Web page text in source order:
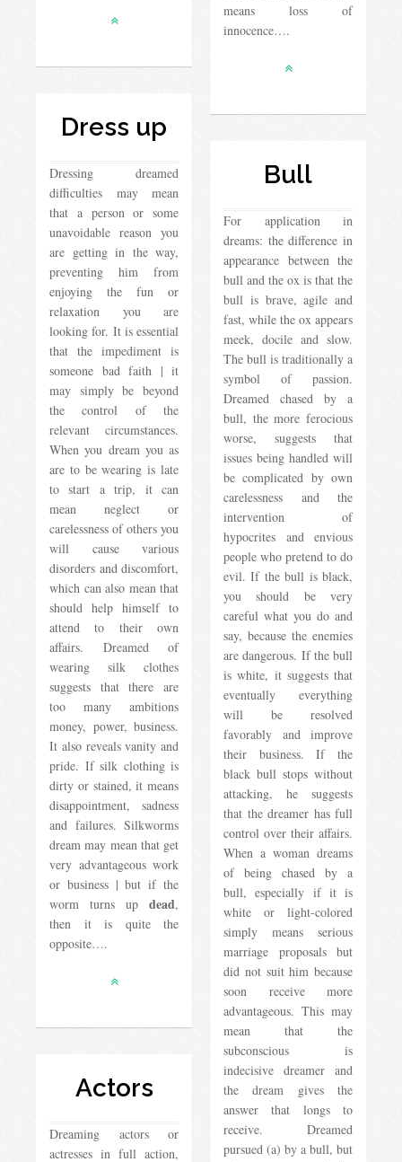
means loss of
innocence….
Dress up
Dressing dreamed
difficulties may mean
that a person or some
unavoidable reason you
are getting in the way,
preventing him from
enjoying the fun or
relaxation you are
looking for. It is essential
that the impediment is
someone bad faith | it
may simply be beyond
the control of the
relevant circumstances.
When you dream you as
are to be wearing is late
to start a trip, it can
mean neglect or
carelessness of others you
will cause various
disorders and discomfort,
which can also mean that
should help himself to
attend to their own
affairs. Dreamed of
wearing silk clothes
suggests that there are
too many ambitions
money, power, business.
It also reveals vanity and
pride. If silk clothing is
dirty or stained, it means
disappointment, sadness
and failures. Silkworms
dream may mean that get
very advantageous work
or business | but if the
worm turns up dead,
then it is quite the
opposite….
Bull
For application in
dreams: the difference in
appearance between the
bull and the ox is that the
bull is brave, agile and
fast, while the ox appears
meek, docile and slow.
The bull is traditionally a
symbol of passion.
Dreamed chased by a
bull, the more ferocious
worse, suggests that
issues being handled will
be complicated by own
carelessness and the
intervention of
hypocrites and envious
people who pretend to do
evil. If the bull is black,
you should be very
careful what you do and
say, because the enemies
are dangerous. If the bull
is white, it suggests that
eventually everything
will be resolved
favorably and improve
their business. If the
black bull stops without
attacking, he suggests
that the dreamer has full
control over their affairs.
When a woman dreams
of being chased by a
bull, especially if it is
white or light-colored
simply means serious
marriage proposals but
did not suit him because
soon receive more
advantageous. This may
mean that the
subconscious is
indecisive dreamer and
the dream gives the
answer that longs to
receive. Dreamed
pursued (a) by a bull, but
Actors
Dreaming actors or
actresses in full action,